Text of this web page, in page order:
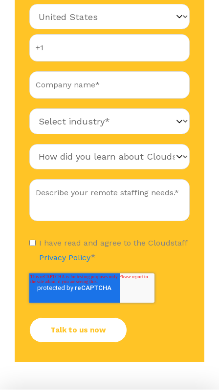
I have read and agree to the Cloudstaff
Privacy Policy*